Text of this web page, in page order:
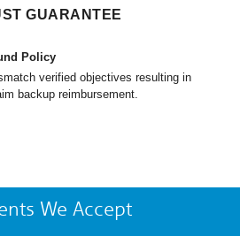
GUARANTEE
Policy
verified objectives resulting in
backup reimbursement.
We Accept